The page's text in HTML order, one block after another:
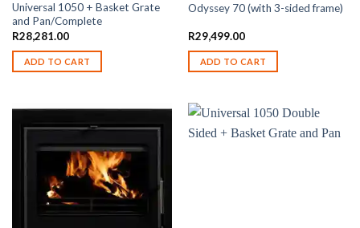
Universal 1050 + Basket Grate
and Pan/Complete
R28,281.00
ADD TO CART
Odyssey 70 (with 3-sided frame)
R29,499.00
ADD TO CART